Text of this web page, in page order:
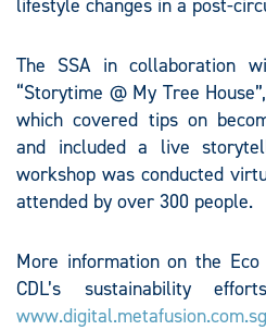
lifestyle changes in a post-
The SSA in collaboration
“Storytime @ My Tree
which covered tips on
and included a live
workshop was conducted
attended by over 300 people.
More information on the
CDL’s sustainability